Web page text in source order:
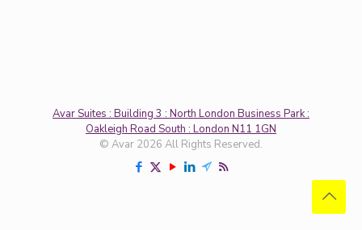
Avar Suites : Building 3 : North London Business Park :
Oakleigh Road South : London N11 1GN
© Avar 2026 All Rights Reserved.